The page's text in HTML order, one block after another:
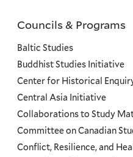
Councils
and
Programs
Menu
Councils & Programs
Baltic Studies
Buddhist Studies Initiative
Center for Historical
Central Asia Initiative
Collaborations to Study
Committee on Canadian
Conflict, Resilience, and